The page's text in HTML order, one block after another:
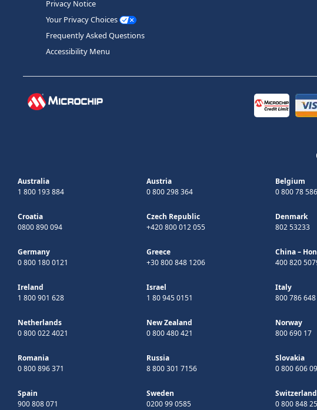
Privacy Notice
Your Privacy Choices
Frequently Asked Questions
Accessibility Menu
Australia
1 800 193 884
Austria
0 800 298 364
Belgium
0 800 78 586
Croatia
0800 890 094
Czech Republic
+420 800 012 055
Denmark
802 53233
Germany
0 800 180 0121
Greece
+30 800 848 1206
China –
400 820
Ireland
1 800 901 628
Israel
1 80 945 0151
Italy
800 786 648
Netherlands
0 800 022 4021
New Zealand
0 800 480 421
Norway
800 690 17
Romania
0 800 896 371
Russia
8 800 301 7156
Slovakia
0 800 606
Spain
900 808 071
Sweden
0200 99 0585
Switzerland
0 800 848